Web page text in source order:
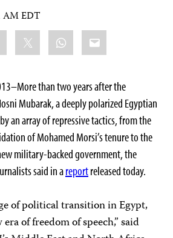
AM EDT
WhatsApp
Email
than two years after the
Mubarak, a deeply polarized Egyptian
an array of repressive tactics, from the
of Mohamed Morsi’s tenure to the
military-backed government, the
said in areportreleased today.
of political transition in Egypt,
of freedom of speech,” said